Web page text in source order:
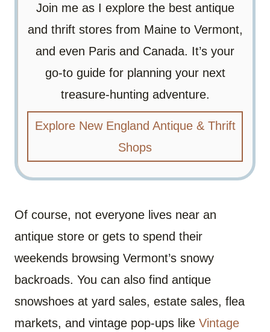
Join me as I explore the best antique
and thrift stores from Maine to Vermont,
and even Paris and Canada. It’s your
go-to guide for planning your next
treasure-hunting adventure.
Explore New England Antique & Thrift
Shops
Of course, not everyone lives near an
antique store or gets to spend their
weekends browsing Vermont’s snowy
backroads. You can also find antique
snowshoes at yard sales, estate sales, flea
markets, and vintage pop-ups like Vintage